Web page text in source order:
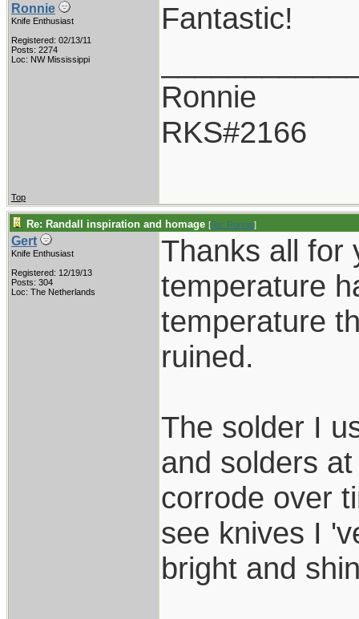
Ronnie
Knife Enthusiast
Registered: 02/13/11
Posts: 2274
Loc: NW Mississippi
Fantastic!
Ronnie
RKS#2166
Top
Re: Randall inspiration and homage [Re: Ronnie]
Gert
Knife Enthusiast
Registered: 12/19/13
Posts: 304
Loc: The Netherlands
Thanks all for
temperature
temperature
ruined.
The solder I
and solders
corrode over
see knives I
bright and